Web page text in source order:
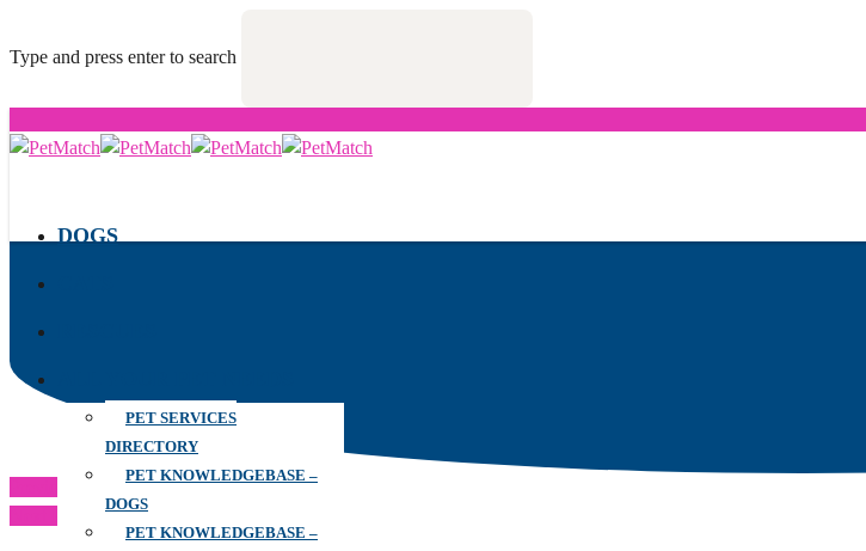
Type and press enter to search
DOGS
PET SERVICES
DIRECTORY
PET KNOWLEDGEBASE –
DOGS
PET KNOWLEDGEBASE –